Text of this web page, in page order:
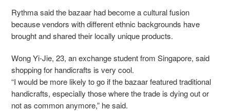
Rythma said the bazaar had become a cultural fusion
because vendors with different ethnic backgrounds have
brought and shared their locally unique products.
Wong Yi-Jie, 23, an exchange student from Singapore, said
shopping for handicrafts is very cool.
“I would be more likely to go if the bazaar featured traditional
handicrafts, especially those where the trade is dying out or
not as common anymore,” he said.